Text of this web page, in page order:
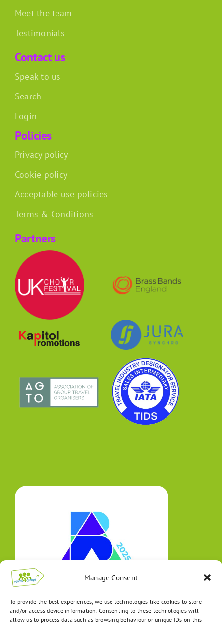
Manage Consent
To provide the best experiences, we use technologies like cookies to store
and/or access device information. Consenting to these technologies will
allow us to process data such as browsing behaviour or unique IDs on this
Meet the team
Testimonials
Contact us
Speak to us
Search
Login
Policies
Privacy policy
Cookie policy
Acceptable use policies
Terms & Conditions
Partners